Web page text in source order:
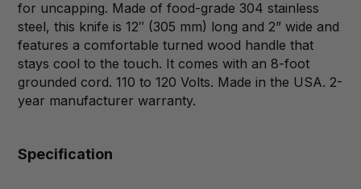
for uncapping. Made of food-grade 304 stainless
steel, this knife is 12″ (305 mm) long and 2” wide and
features a comfortable turned wood handle that
stays cool to the touch. It comes with an 8-foot
grounded cord. 110 to 120 Volts. Made in the USA. 2-
year manufacturer warranty.
Specification